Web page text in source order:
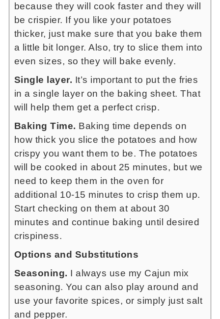
because they will cook faster and they will
be crispier. If you like your potatoes
thicker, just make sure that you bake them
a little bit longer. Also, try to slice them into
even sizes, so they will bake evenly.
Single layer. It’s important to put the fries
in a single layer on the baking sheet. That
will help them get a perfect crisp.
Baking Time. Baking time depends on
how thick you slice the potatoes and how
crispy you want them to be. The potatoes
will be cooked in about 25 minutes, but we
need to keep them in the oven for
additional 10-15 minutes to crisp them up.
Start checking on them at about 30
minutes and continue baking until desired
crispiness.
Options and Substitutions
Seasoning. I always use my Cajun mix
seasoning. You can also play around and
use your favorite spices, or simply just salt
and pepper.